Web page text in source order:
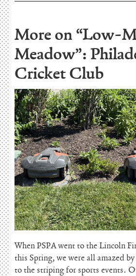
More on “Low-
Meadow”:
Cricket Club
When PSPA went to the Lincoln
this Spring, we were all amazed
to the striping for sports events.